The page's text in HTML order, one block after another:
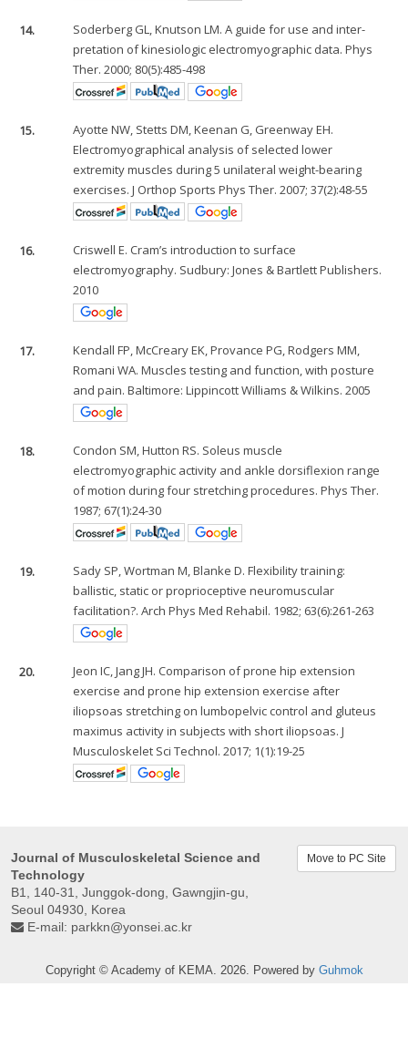
14.
Soderberg GL, Knutson LM. A guide for use and inter-
pretation of kinesiologic electromyographic data. Phys
Ther. 2000; 80(5):485-498
15.
Ayotte NW, Stetts DM, Keenan G, Greenway EH.
Electromyographical analysis of selected lower
extremity muscles during 5 unilateral weight-bearing
exercises. J Orthop Sports Phys Ther. 2007; 37(2):48-55
16.
Criswell E. Cram’s introduction to surface
electromyography. Sudbury: Jones & Bartlett Publishers.
2010
17.
Kendall FP, McCreary EK, Provance PG, Rodgers MM,
Romani WA. Muscles testing and function, with posture
and pain. Baltimore: Lippincott Williams & Wilkins. 2005
18.
Condon SM, Hutton RS. Soleus muscle
electromyographic activity and ankle dorsiflexion range
of motion during four stretching procedures. Phys Ther.
1987; 67(1):24-30
19.
Sady SP, Wortman M, Blanke D. Flexibility training:
ballistic, static or proprioceptive neuromuscular
facilitation?. Arch Phys Med Rehabil. 1982; 63(6):261-263
20.
Jeon IC, Jang JH. Comparison of prone hip extension
exercise and prone hip extension exercise after
iliopsoas stretching on lumbopelvic control and gluteus
maximus activity in subjects with short iliopsoas. J
Musculoskelet Sci Technol. 2017; 1(1):19-25
Journal of Musculoskeletal Science and
Technology
B1, 140-31, Junggok-dong, Gawngjin-gu,
Seoul 04930, Korea
E-mail: parkkn@yonsei.ac.kr
Move to PC Site
Copyright © Academy of KEMA. 2026. Powered by Guhmok